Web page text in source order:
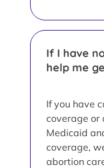
If I have
help me
If you have
coverage or
Medicaid
coverage,
abortion